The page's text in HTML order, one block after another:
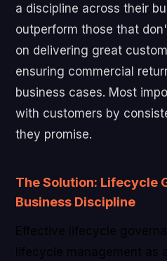
a discipline across their
outperform those that
on delivering great
ensuring commercial
business cases. Most
with customers by
they promise.
The Solution: Lifecycle
Business Discipline
Effective lifecycle
lifecycle management as